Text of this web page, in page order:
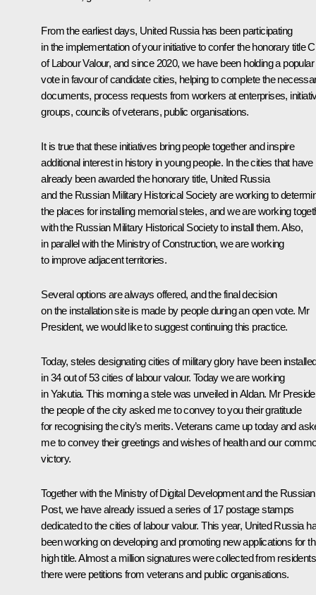
From the earliest days, United Russia has been participating
in the implementation of your initiative to confer the honorary title
of Labour Valour, and since 2020, we have been holding a popular
vote in favour of candidate cities, helping to complete the
documents, process requests from workers at enterprises,
groups, councils of veterans, public organisations.
It is true that these initiatives bring people together and inspire
additional interest in history in young people. In the cities that have
already been awarded the honorary title, United Russia
and the Russian Military Historical Society are working to
the places for installing memorial steles, and we are working
with the Russian Military Historical Society to install them. Also,
in parallel with the Ministry of Construction, we are working
to improve adjacent territories.
Several options are always offered, and the final decision
on the installation site is made by people during an open vote. Mr
President, we would like to suggest continuing this practice.
Today, steles designating cities of military glory have been
in 34 out of 53 cities of labour valour. Today we are working
in Yakutia. This morning a stele was unveiled in Aldan. Mr
the people of the city asked me to convey to you their gratitude
for recognising the city’s merits. Veterans came up today and
me to convey their greetings and wishes of health and our
victory.
Together with the Ministry of Digital Development and the Russian
Post, we have already issued a series of 17 postage stamps
dedicated to the cities of labour valour. This year, United Russia
been working on developing and promoting new applications for
high title. Almost a million signatures were collected from
there were petitions from veterans and public organisations.